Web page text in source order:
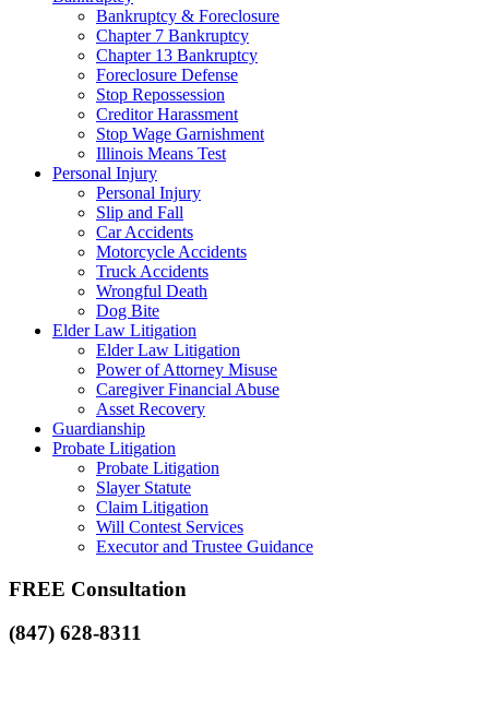
Bankruptcy & Foreclosure
Chapter 7 Bankruptcy
Chapter 13 Bankruptcy
Foreclosure Defense
Stop Repossession
Creditor Harassment
Stop Wage Garnishment
Illinois Means Test
Personal Injury
Personal Injury
Slip and Fall
Car Accidents
Motorcycle Accidents
Truck Accidents
Wrongful Death
Dog Bite
Elder Law Litigation
Elder Law Litigation
Power of Attorney Misuse
Caregiver Financial Abuse
Asset Recovery
Guardianship
Probate Litigation
Probate Litigation
Slayer Statute
Claim Litigation
Will Contest Services
Executor and Trustee Guidance
FREE Consultation
(847) 628-8311